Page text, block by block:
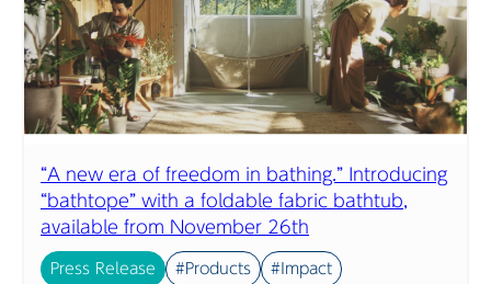
“A new era of freedom in bathing.” Introducing
“bathtope” with a foldable fabric bathtub,
available from November 26th
Press Release #Products #Impact